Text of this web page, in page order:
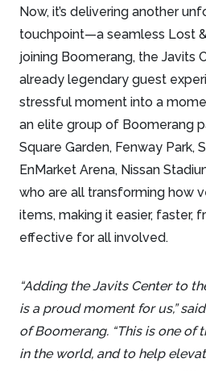
Now, it’s delivering another
touchpoint—a seamless Lost
joining Boomerang, the Javits
already legendary guest
stressful moment into a
an elite group of Boomerang
Square Garden, Fenway Park,
EnMarket Arena, Nissan
who are all transforming how
items, making it easier, faster,
effective for all involved.
“Adding the Javits Center to
is a proud moment for us,”
of Boomerang. “This is one of
in the world, and to help